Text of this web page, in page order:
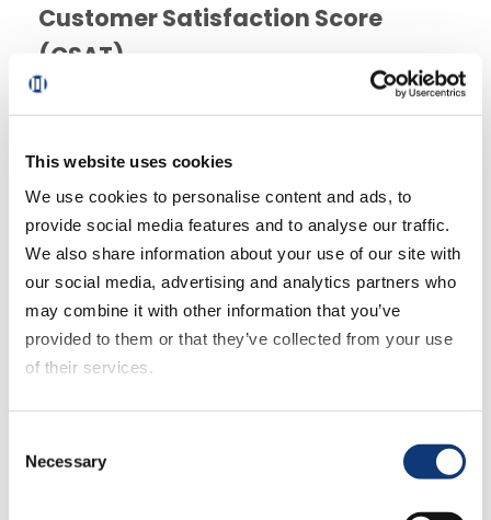
This website uses cookies
We use cookies to personalise content and ads, to
provide social media features and to analyse our traffic.
We also share information about your use of our site with
our social media, advertising and analytics partners who
may combine it with other information that you’ve
provided to them or that they’ve collected from your use
of their services.
website, such as video content, will not display correctly.
Selection
Necessary
Customer Satisfaction Score
(CSAT)
CSAT is a grocery retail KPI that directly
indicates customers’ satisfaction with
overall experience you provide. It reveals
where you are succeeding from the
customer’s point of view, and areas for
improvement that you can work on.